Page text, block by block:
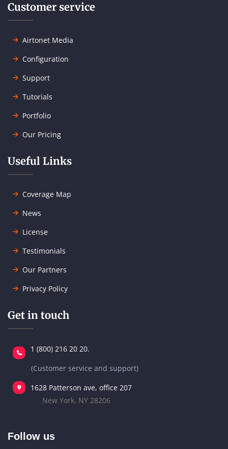
Customer service
Airtonet Media
Configuration
Support
Tutorials
Portfolio
Our Pricing
Useful Links
Coverage Map
News
License
Testimonials
Our Partners
Privacy Policy
Get in touch
1 (800) 216 20 20.
(Customer service and support)
1628 Patterson ave, office 207
New York, NY 28206
Follow us